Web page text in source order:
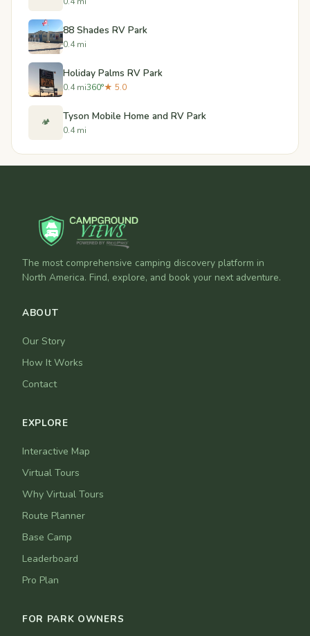
88 Shades RV Park
0.4 mi
Holiday Palms RV Park
0.4 mi360°★ 5.0
🏕️ Tyson Mobile Home and RV Park
0.4 mi
The most comprehensive camping discovery platform in
North America. Find, explore, and book your next adventure.
ABOUT
Our Story
How It Works
Contact
EXPLORE
Interactive Map
Virtual Tours
Why Virtual Tours
Route Planner
Base Camp
Leaderboard
Pro Plan
FOR PARK OWNERS